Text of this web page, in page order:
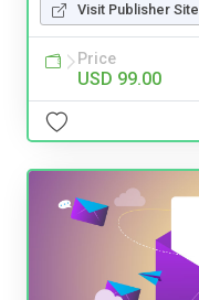
Visit Publisher Site
Price
USD 99.00